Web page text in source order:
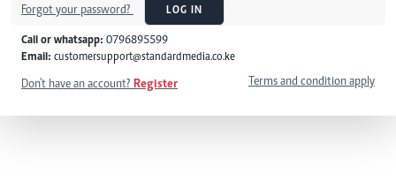
Forgot your password? LOG IN
Call or whatsapp: 0796895599
Email: customersupport@standardmedia.co.ke
Don't have an account? Register Terms and condition apply